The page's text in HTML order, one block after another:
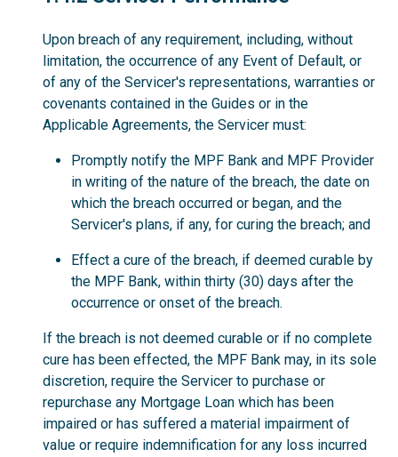
Upon breach of any requirement, including, without
limitation, the occurrence of any Event of Default, or
of any of the Servicer's representations, warranties or
covenants contained in the Guides or in the
Applicable Agreements, the Servicer must:
Promptly notify the MPF Bank and MPF Provider
in writing of the nature of the breach, the date on
which the breach occurred or began, and the
Servicer's plans, if any, for curing the breach; and
Effect a cure of the breach, if deemed curable by
the MPF Bank, within thirty (30) days after the
occurrence or onset of the breach.
If the breach is not deemed curable or if no complete
cure has been effected, the MPF Bank may, in its sole
discretion, require the Servicer to purchase or
repurchase any Mortgage Loan which has been
impaired or has suffered a material impairment of
value or require indemnification for any loss incurred